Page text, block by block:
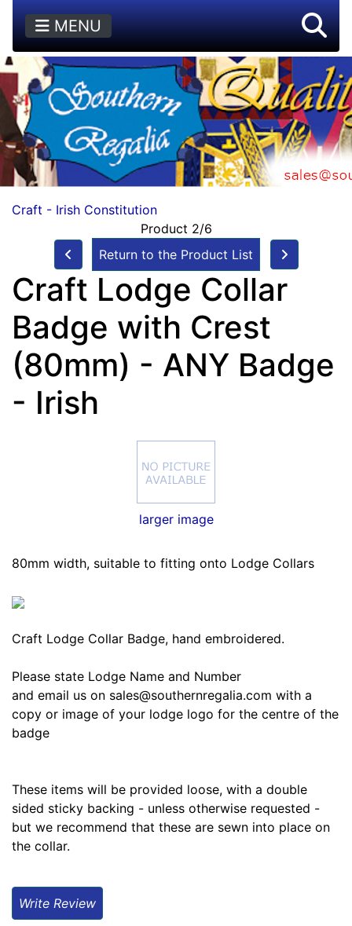
MENU
Craft - Irish Constitution
Product 2/6
Return to the Product List
Craft Lodge Collar
Badge with Crest
(80mm) - ANY Badge
- Irish
larger image
80mm width, suitable to fitting onto Lodge Collars
Craft Lodge Collar Badge, hand embroidered.
Please state Lodge Name and Number
and email us on sales@southernregalia.com with a
copy or image of your lodge logo for the centre of the
badge
These items will be provided loose, with a double
sided sticky backing - unless otherwise requested -
but we recommend that these are sewn into place on
the collar.
Write Review